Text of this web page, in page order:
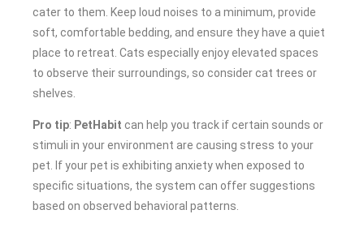
cater to them. Keep loud noises to a minimum, provide
soft, comfortable bedding, and ensure they have a quiet
place to retreat. Cats especially enjoy elevated spaces
to observe their surroundings, so consider cat trees or
shelves.
Pro tip: PetHabit can help you track if certain sounds or
stimuli in your environment are causing stress to your
pet. If your pet is exhibiting anxiety when exposed to
specific situations, the system can offer suggestions
based on observed behavioral patterns.